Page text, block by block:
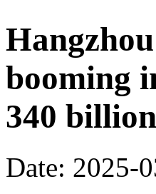
booming
340
Date: 2025-